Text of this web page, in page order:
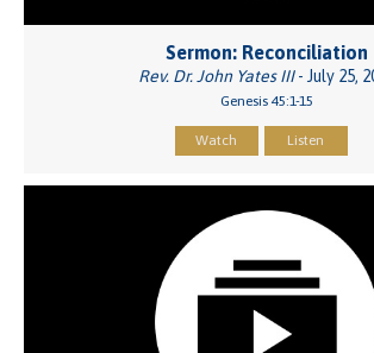
Sermon: Reconciliation
Rev. Dr. John Yates III- July 25,
Genesis 45:1-15
Watch Listen